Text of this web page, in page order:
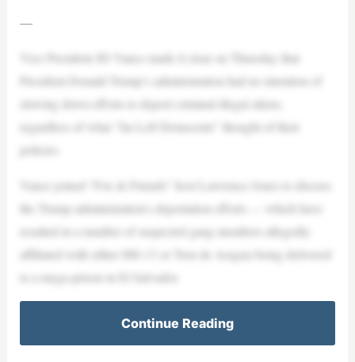
—
Vice President JD Vance made it clear on Thursday that
President Donald Trump’s administration had no intention of
slowing down efforts to deport criminal illegal aliens,
regardless of what “far Left Democrats” thought of their
policies.
Vance joined “Fox & Friends” host Lawrence Jones to discuss
the Trump administration’s deportation efforts — which have
resulted in a number of suspected gang members allegedly
affiliated with either MS-13 or Tren de Aragua being delivered
to a mega-prison in El Salvador.
Continue Reading